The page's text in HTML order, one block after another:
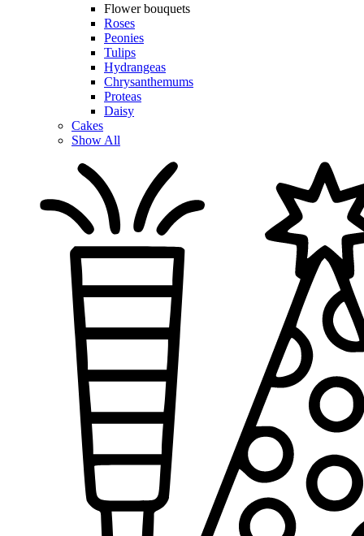
Flower bouquets
Roses
Peonies
Tulips
Hydrangeas
Chrysanthemums
Proteas
Daisy
Cakes
Show All